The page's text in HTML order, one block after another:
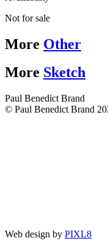
Not for sale
More Other
More Sketch
Paul Benedict Brand
© Paul Benedict Brand
Web design by PIXL8